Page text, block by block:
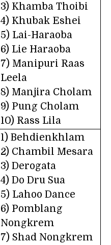
3) Khamba Thoibi
4) Khubak Eshei
5) Lai-Haraoba
6) Lie Haraoba
7) Manipuri Raas
Leela
8) Manjira Cholam
9) Pung Cholam
10) Rass Lila
1) Behdienkhlam
2) Chambil Mesara
3) Derogata
4) Do Dru Sua
5) Lahoo Dance
6) Pomblang
Nongkrem
7) Shad Nongkrem